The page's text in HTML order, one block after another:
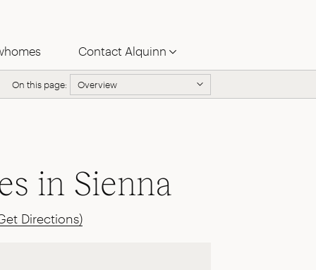
Contact Alquinn
On this page: Overview
in Sienna
Directions)